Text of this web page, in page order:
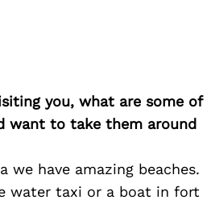
you, what are some of
want to take them around
we have amazing beaches.
water taxi or a boat in fort